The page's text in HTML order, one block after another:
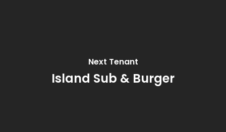
Next Tenant
Island Sub & Burger